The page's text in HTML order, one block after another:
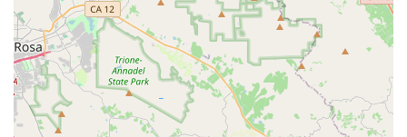
oriented position (for speed on smooth roads) and a more
relaxed, stable position (ideal for long-distance endurance,
rough gravel, or technical terrain). This adaptability is a
game-changer for diverse Californian landscapes.
"New School Dropbar" Philosophy: Rondo aims to blur
the lines between road and mountain biking, creating bikes
that are truly capable across a spectrum of terrains. Their